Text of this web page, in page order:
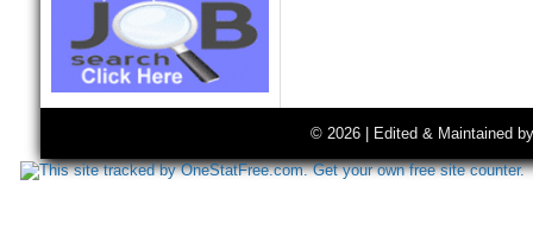
© 2026 | Edited & Maintained